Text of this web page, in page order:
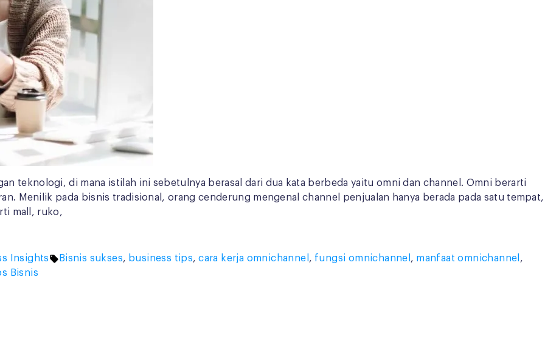
teknologi, di mana istilah ini sebetulnya berasal dari dua kata berbeda yaitu omni dan channel. Omni berarti
Menilik pada bisnis tradisional, orang cenderung mengenal channel penjualan hanya berada pada satu tempat,
mall, ruko,
Insights Tags:
Bisnis sukses, business tips,cara kerja omnichannel , fungsi omnichannel , manfaat omnichannel ,
Bisnis